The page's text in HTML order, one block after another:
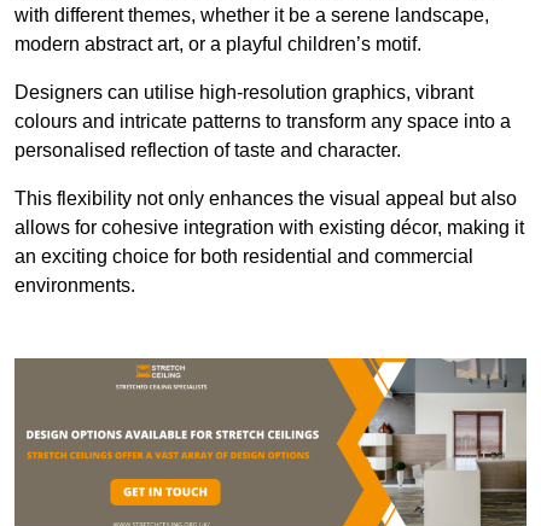
with different themes, whether it be a serene landscape,
modern abstract art, or a playful children’s motif.
Designers can utilise high-resolution graphics, vibrant
colours and intricate patterns to transform any space into a
personalised reflection of taste and character.
This flexibility not only enhances the visual appeal but also
allows for cohesive integration with existing décor, making it
an exciting choice for both residential and commercial
environments.